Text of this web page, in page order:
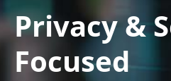
Privacy &
Focused